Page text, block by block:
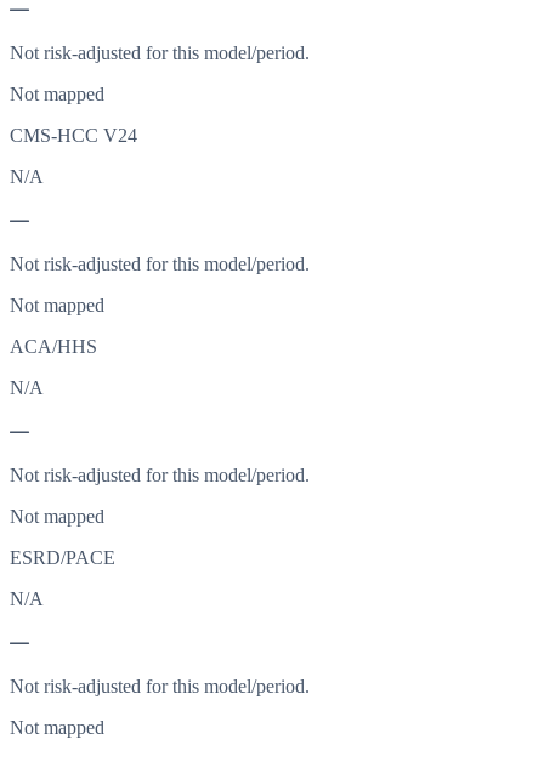
—
Not risk-adjusted for this model/period.
Not mapped
CMS-HCC V24
N/A
—
Not risk-adjusted for this model/period.
Not mapped
ACA/HHS
N/A
—
Not risk-adjusted for this model/period.
Not mapped
ESRD/PACE
N/A
—
Not risk-adjusted for this model/period.
Not mapped